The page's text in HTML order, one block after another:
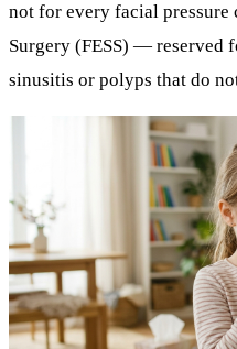
not for every facial pressure
Surgery (FESS) — reserved
sinusitis or polyps that do